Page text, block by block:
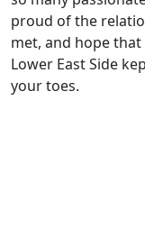
proud of the
met, and hope
Lower East Side
your toes.